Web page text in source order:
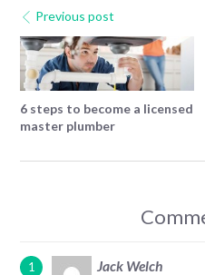
Previous post
6 steps to become a licensed
master plumber
Jack Welch